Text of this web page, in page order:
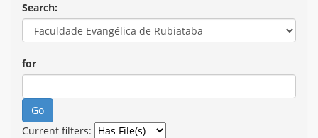
Search:
for
Current filters: